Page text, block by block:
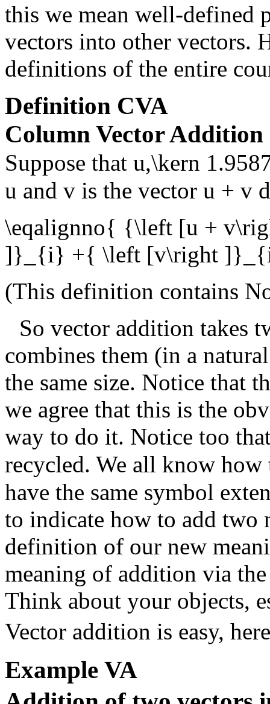
this we mean well-defined
vectors into other vectors.
definitions of the entire
Definition CVA
Column Vector Addition
Suppose that u,\kern
u and v is the vector u + v
\eqalignno{ {\left [u +
]}_{i} +{ \left [v\right
(This definition contains
So vector addition takes
combines them (in a
the same size. Notice that
we agree that this is the
way to do it. Notice too
recycled. We all know
have the same symbol
to indicate how to add two
definition of our new
meaning of addition via
Think about your objects,
Vector addition is easy,
Example VA